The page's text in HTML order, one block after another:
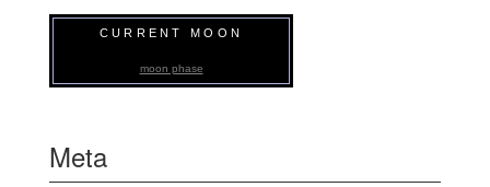
CURRENT MOON
moon phase
Meta